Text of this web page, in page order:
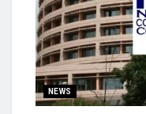
NEWS